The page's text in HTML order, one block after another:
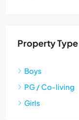
Property Type
Boys
PG / Co-living
Girls